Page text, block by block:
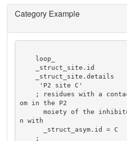
Category Example
om in the P2
      moiety of the inhibitor in the conformatio
n with